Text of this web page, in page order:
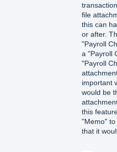
file
this can
or after.
"Payroll
a "Payroll
"Payroll
important
would be
this
"Memo"
that it